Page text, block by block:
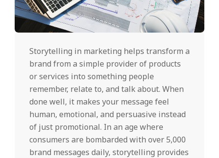
Storytelling in marketing helps transform a
brand from a simple provider of products
or services into something people
remember, relate to, and talk about. When
done well, it makes your message feel
human, emotional, and persuasive instead
of just promotional. In an age where
consumers are bombarded with over 5,000
brand messages daily, storytelling provides